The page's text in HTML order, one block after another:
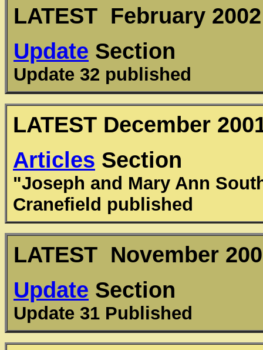
LATEST February 2002
Update Section
Update 32 published
LATEST December
Articles Section
"Joseph and Mary Ann
Cranefield published
LATEST November
Update Section
Update 31 Published